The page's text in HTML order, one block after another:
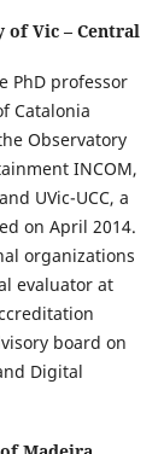
of Vic – Central
PhD professor
Catalonia
Observatory
INCOM,
UVic-UCC, a
on April 2014.
organizations
evaluator at
board on
Digital